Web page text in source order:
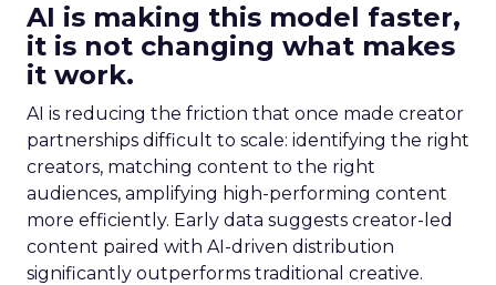
AI is making this model faster,
it is not changing what makes
it work.
AI is reducing the friction that once made creator
partnerships difficult to scale: identifying the right
creators, matching content to the right
audiences, amplifying high-performing content
more efficiently. Early data suggests creator-led
content paired with AI-driven distribution
significantly outperforms traditional creative.